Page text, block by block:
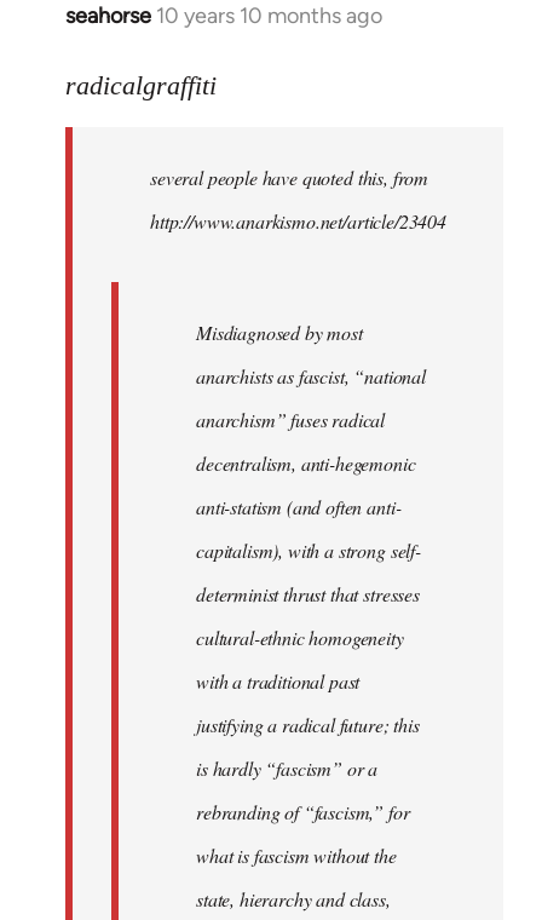
seahorse 10 years 10 months ago
In
to
libcom.org
radicalgraffiti
several people have quoted this, from
http://www.anarkismo.net/article/23404
Misdiagnosed by most
anarchists as fascist, “national
anarchism” fuses radical
decentralism, anti-hegemonic
anti-statism (and often anti-
capitalism), with a strong self-
determinist thrust that stresses
cultural-ethnic homogeneity
with a traditional past
justifying a radical future; this
is hardly “fascism” or a
rebranding of “fascism,” for
what is fascism without the
state, hierarchy and class,